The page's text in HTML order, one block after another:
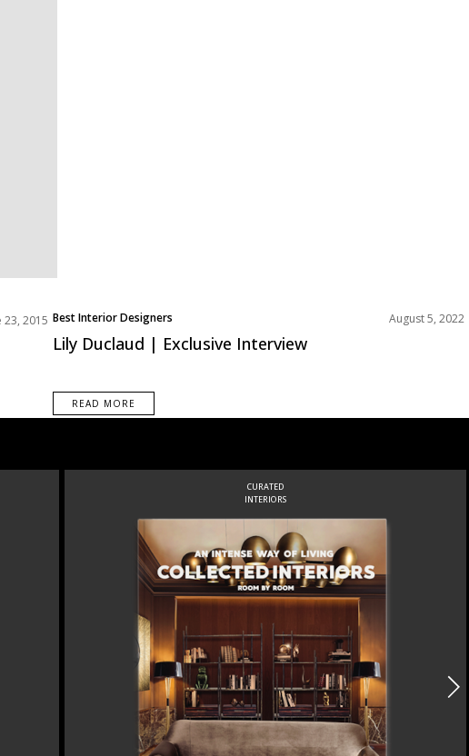
23, 2015 Best Interior Designers August 5, 2022
Lily Duclaud | Exclusive Interview
READ MORE
CURATED
INTERIORS